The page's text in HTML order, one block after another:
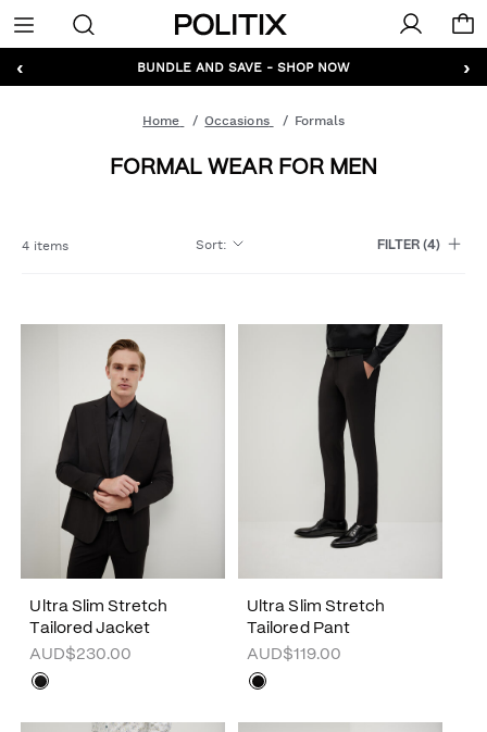
Politix
Menu
‹ ›
GET 10% OFF* YOUR FIRST ORDER - SIGN UP
BUNDLE AND SAVE - SHOP NOW
Home Occasions Formals
FORMAL WEAR FOR MEN
4 items Sort: FILTER(4)
Ultra Slim Stretch
Tailored Jacket
AUD$230.00
Ultra Slim Stretch
Tailored Pant
AUD$119.00